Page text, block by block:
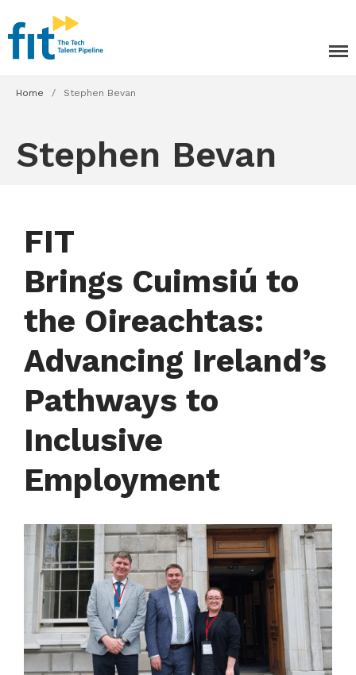
Tech Apprenticeships
Projects & Resources
Courses
FIT Northern Ireland
About
Contact
FIT - Tech Apprenticeships and
Home / Stephen Bevan
Stephen Bevan
FIT
Brings Cuimsiú to
the Oireachtas:
Advancing Ireland’s
Pathways to
Inclusive
Employment